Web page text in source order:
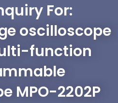
For:
oscilloscope
function
MPO-2202P